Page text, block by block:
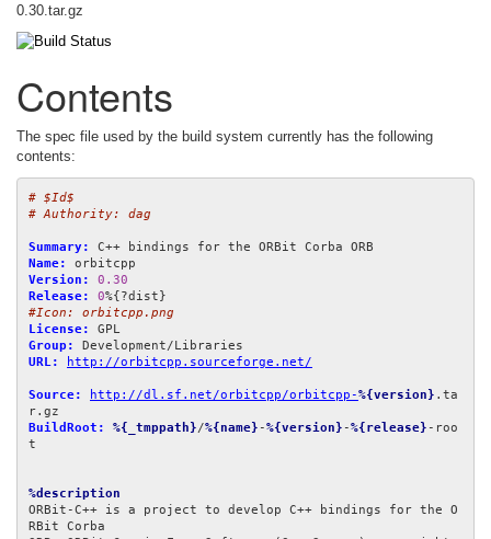
0.30.tar.gz
Contents
The spec file used by the build system currently has the following
contents:
# $Id$
# Authority: dag
Summary:
Name:
Version:
0.30
Release:
0
#Icon: orbitcpp.png
License:
Group:
URL:
http://orbitcpp.sourceforge.net/
Source: http://dl.sf.net/orbitcpp/orbitcpp-%{version} .ta
BuildRoot:
%{_tmppath}/%{name} -%{version} -%{release} -roo
t
%description
ORBit-C++ is a project to develop C++ bindings for the O
RBit Corba